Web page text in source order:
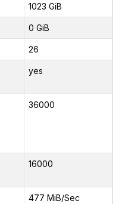
1023 GiB
0 GiB
26
yes
36000
16000
477 MiB/Sec